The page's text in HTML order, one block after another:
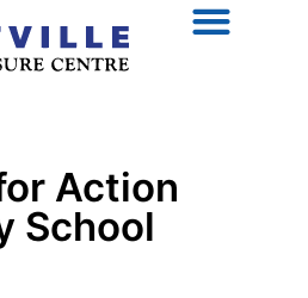
Action
School